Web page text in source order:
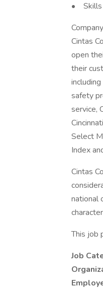
• Skills
Cintas
open
their
safety
service,
Select
Index
Cintas
national
This job
Job